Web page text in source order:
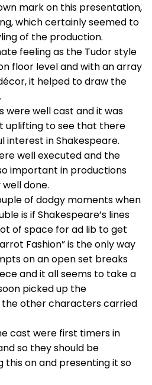
mark on this presentation,
which certainly seemed to
of the production.
feeling as the Tudor style
floor level and with an array
it helped to draw the
were well cast and it was
uplifting to see that there
interest in Shakespeare.
well executed and the
important in productions
done.
of dodgy moments when
is if Shakespeare’s lines
of space for ad lib to get
Fashion” is the only way
on an open set breaks
and it all seems to take a
picked up the
other characters carried
cast were first timers in
so they should be
on and presenting it so